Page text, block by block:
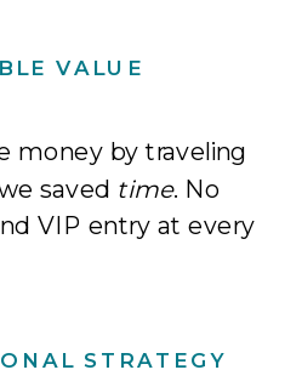
VALUE
money by traveling
saved time. No
VIP entry at every
STRATEGY